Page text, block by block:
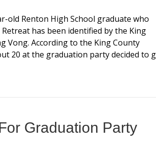
old Renton High School graduate who
has been identified by the King
Vong. According to the King County
20 at the graduation party decided to
Graduation Party